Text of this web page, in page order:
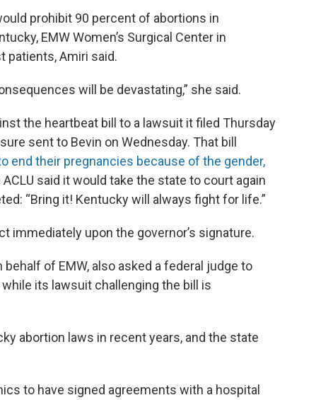
prohibit 90 percent of abortions in
EMW Women’s Surgical Center in
patients, Amiri said.
will be devastating,” she said.
the heartbeat bill to a lawsuit it filed Thursday
sent to Bevin on Wednesday. That bill
end their pregnancies because of the gender,
ACLU said it would take the state to court again
“Bring it! Kentucky will always fight for life.”
immediately upon the governor’s signature.
of EMW, also asked a federal judge to
its lawsuit challenging the bill is
abortion laws in recent years, and the state
to have signed agreements with a hospital